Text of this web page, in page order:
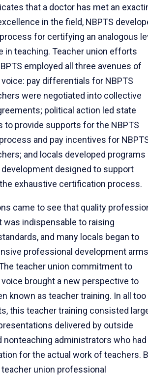
that a doctor has met an
in the field, NBPTS
for certifying an analogous
in teaching. Teacher union efforts
employed all three avenues of
pay differentials for NBPTS
were negotiated into collective
political action led state
to provide supports for the NBPTS
and pay incentives for
and locals developed programs
designed to support
exhaustive certification process.
came to see that quality
was indispensable to raising
and many locals began to
professional development
teacher union commitment to
brought a new perspective to
known as teacher training. In all too
this teacher training consisted
delivered by outside
nonteaching administrators who had
for the actual work of teachers.
union professional